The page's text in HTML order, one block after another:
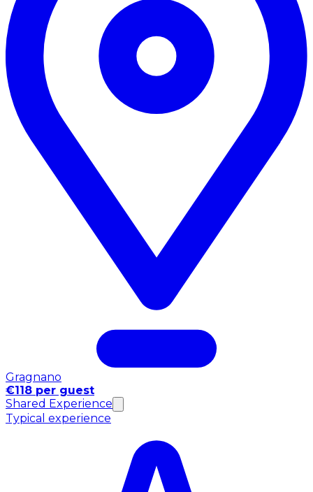
Gragnano
€118 per guest
Shared Experience
Typical experience